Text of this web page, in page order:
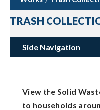
TRASH
Side Navigation
View the Solid
to households